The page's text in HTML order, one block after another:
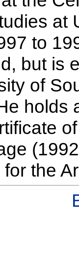
at
to
but is
of
holds
the